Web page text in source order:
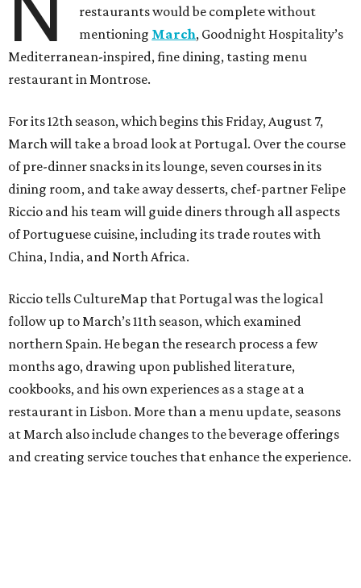
restaurants would be complete without
mentioning March, Goodnight Hospitality’s
Mediterranean-inspired, fine dining, tasting menu
restaurant in Montrose.
For its 12th season, which begins this Friday, August 7,
March will take a broad look at Portugal. Over the course
of pre-dinner snacks in its lounge, seven courses in its
dining room, and take away desserts, chef-partner Felipe
Riccio and his team will guide diners through all aspects
of Portuguese cuisine, including its trade routes with
China, India, and North Africa.
Riccio tells CultureMap that Portugal was the logical
follow up to March’s 11th season, which examined
northern Spain. He began the research process a few
months ago, drawing upon published literature,
cookbooks, and his own experiences as a stage at a
restaurant in Lisbon. More than a menu update, seasons
at March also include changes to the beverage offerings
and creating service touches that enhance the experience.